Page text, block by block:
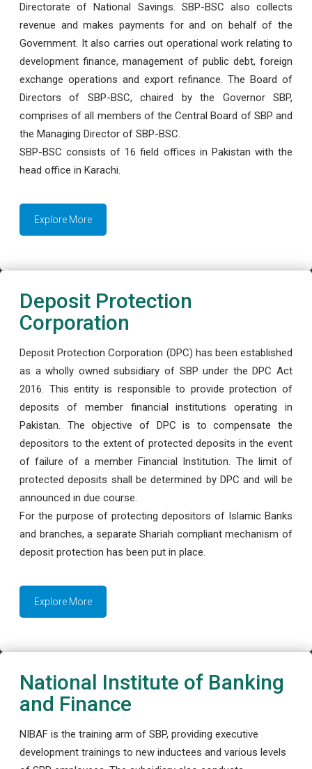
Directorate of National Savings. SBP-BSC also collects
revenue and makes payments for and on behalf of the
Government. It also carries out operational work relating to
development finance, management of public debt, foreign
exchange operations and export refinance. The Board of
Directors of SBP-BSC, chaired by the Governor SBP,
comprises of all members of the Central Board of SBP and
the Managing Director of SBP-BSC.
SBP-BSC consists of 16 field offices in Pakistan with the
head office in Karachi.
Explore More
Deposit Protection
Corporation
Deposit Protection Corporation (DPC) has been established
as a wholly owned subsidiary of SBP under the DPC Act
2016. This entity is responsible to provide protection of
deposits of member financial institutions operating in
Pakistan. The objective of DPC is to compensate the
depositors to the extent of protected deposits in the event
of failure of a member Financial Institution. The limit of
protected deposits shall be determined by DPC and will be
announced in due course.
For the purpose of protecting depositors of Islamic Banks
and branches, a separate Shariah compliant mechanism of
deposit protection has been put in place.
Explore More
National Institute of Banking
and Finance
NIBAF is the training arm of SBP, providing executive
development trainings to new inductees and various levels